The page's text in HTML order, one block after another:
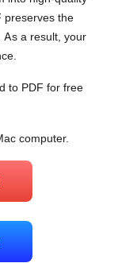
preserves the
As a result, your
to PDF for free
computer.